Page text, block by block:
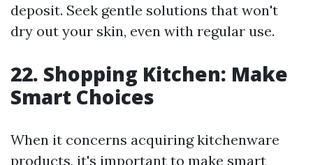
deposit. Seek gentle solutions that won't
dry out your skin, even with regular use.
22. Shopping Kitchen: Make
Smart Choices
When it concerns acquiring kitchenware
products, it's important to make smart